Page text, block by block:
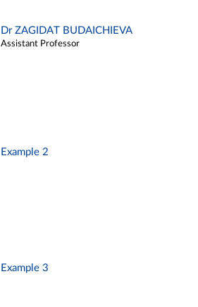
Dr ZAGIDAT BUDAICHIEVA
Assistant Professor
Example 2
Example 3